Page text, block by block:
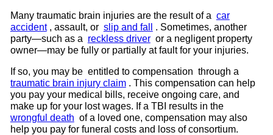
Many traumatic brain injuries are the result of a car
accident, assault, or slip and fall
. Sometimes, another
party—such as a reckless driveror a negligent property
owner—may be fully or partially at fault for your injuries.
If so, you may be entitled to compensation through a
traumatic brain injury claim. This compensation can help
you pay your medical bills, receive ongoing care, and
make up for your lost wages. If a TBI results in the
wrongful death of a loved one, compensation may also
help you pay for funeral costs and loss of consortium.